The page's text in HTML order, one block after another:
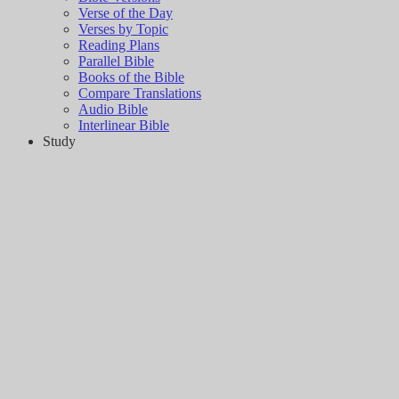
Verse of the Day
Verses by Topic
Reading Plans
Parallel Bible
Books of the Bible
Compare Translations
Audio Bible
Interlinear Bible
Study